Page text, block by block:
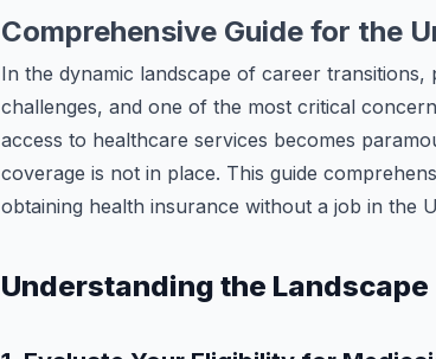
Comprehensive Guide for the
In the dynamic landscape of career
challenges, and one of the most critical
access to healthcare services becomes
coverage is not in place. This guide
obtaining health insurance without a job in the
Understanding the Landscape